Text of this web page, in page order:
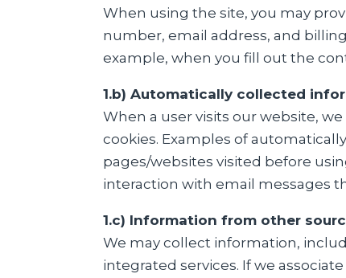
When using the site, you may
number, email address, and
example, when you fill out the
1.b) Automatically collected
When a user visits our website,
cookies. Examples of
pages/websites visited before
interaction with email messages
1.c) Information from other
We may collect information,
integrated services. If we